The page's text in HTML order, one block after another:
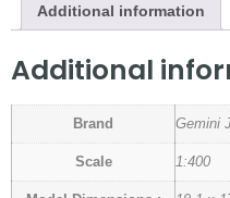
Additional information
Additional
Brand Gemini
Scale 1:400